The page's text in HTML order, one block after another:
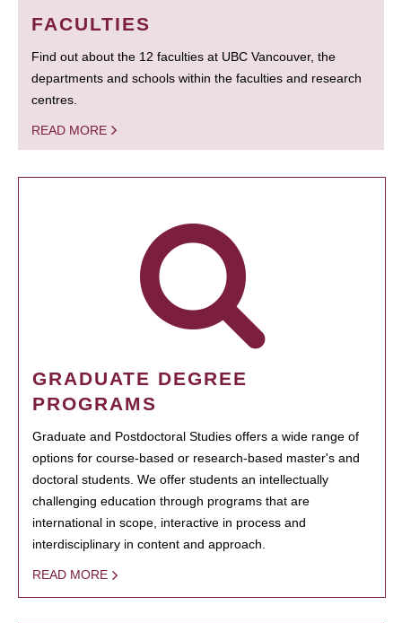
FACULTIES
Find out about the 12 faculties at UBC Vancouver, the
departments and schools within the faculties and research
centres.
READ MORE
GRADUATE DEGREE
PROGRAMS
Graduate and Postdoctoral Studies offers a wide range of
options for course-based or research-based master's and
doctoral students. We offer students an intellectually
challenging education through programs that are
international in scope, interactive in process and
interdisciplinary in content and approach.
READ MORE